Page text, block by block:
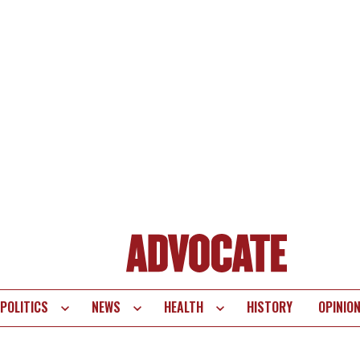
POLITICS NEWS HEALTH HISTORY OPINION